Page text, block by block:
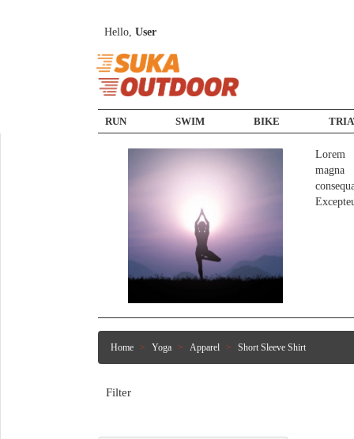
Hello, User
RUN SWIM BIKE
Home Yoga Apparel Short Sleeve Shirt
Filter